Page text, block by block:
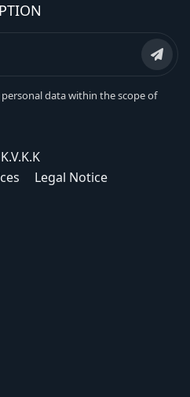
data within the scope of
K.V.K.K
Legal Notice